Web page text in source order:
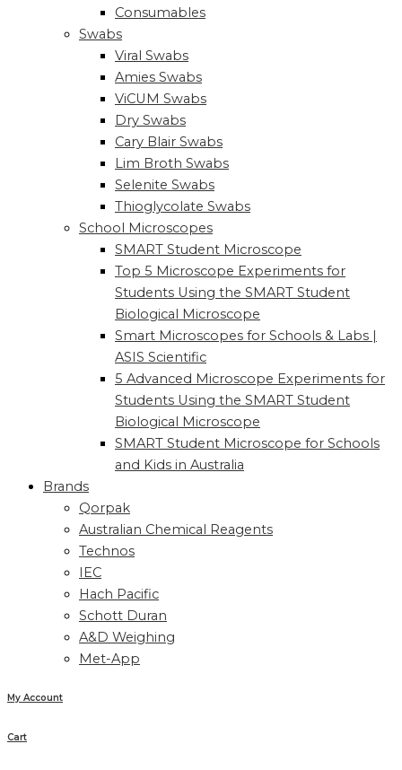
Consumables
Swabs
Viral Swabs
Amies Swabs
ViCUM Swabs
Dry Swabs
Cary Blair Swabs
Lim Broth Swabs
Selenite Swabs
Thioglycolate Swabs
School Microscopes
SMART Student Microscope
Top 5 Microscope Experiments for
Students Using the SMART Student
Biological Microscope
Smart Microscopes for Schools & Labs |
ASIS Scientific
5 Advanced Microscope Experiments for
Students Using the SMART Student
Biological Microscope
SMART Student Microscope for Schools
and Kids in Australia
Brands
Qorpak
Australian Chemical Reagents
Technos
IEC
Hach Pacific
Schott Duran
A&D Weighing
Met-App
My Account
Cart